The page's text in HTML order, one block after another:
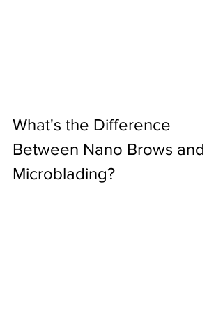
What's the Difference
Between Nano Brows and
Microblading?